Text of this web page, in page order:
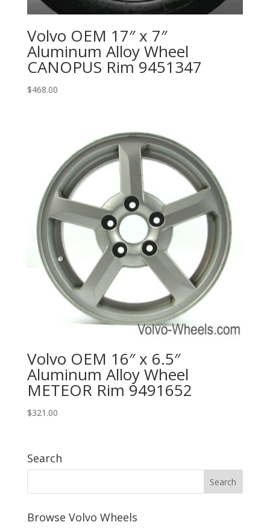
Volvo OEM 17″ x 7″
Aluminum Alloy Wheel
CANOPUS Rim 9451347
$468.00
Volvo OEM 16″ x 6.5″
Aluminum Alloy Wheel
METEOR Rim 9491652
$321.00
Search
Browse Volvo Wheels